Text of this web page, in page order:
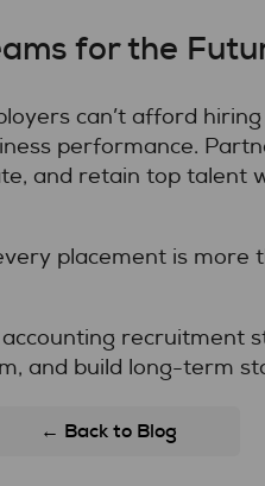
for the
can’t afford
performance.
and retain top talent
placement is more
recruitment
and build long-term
← Back to Blog